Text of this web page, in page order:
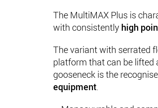
The MultiMAX Plus is
with consistently high
The variant with serrated
platform that can be lifted
gooseneck is the
equipment.